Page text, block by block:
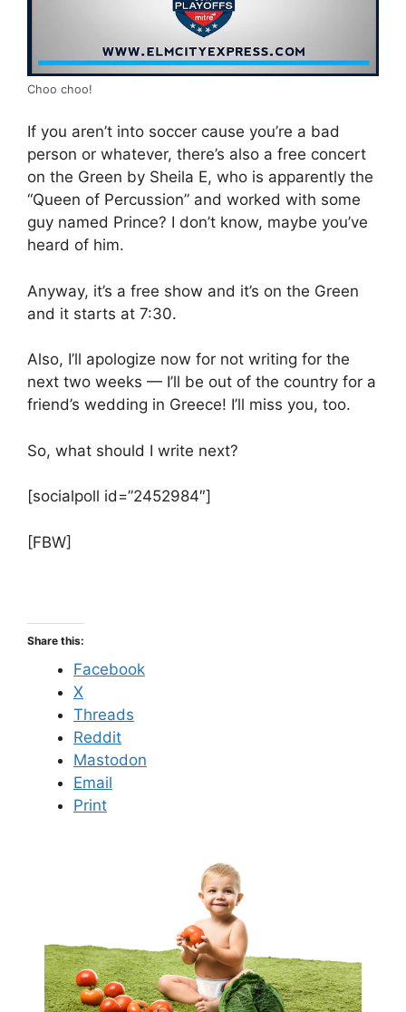
Choo choo!
If you aren’t into soccer cause you’re a bad
person or whatever, there’s also a free concert
on the Green by Sheila E, who is apparently the
“Queen of Percussion” and worked with some
guy named Prince? I don’t know, maybe you’ve
heard of him.
Anyway, it’s a free show and it’s on the Green
and it starts at 7:30.
Also, I’ll apologize now for not writing for the
next two weeks — I’ll be out of the country for a
friend’s wedding in Greece! I’ll miss you, too.
So, what should I write next?
[socialpoll id=”2452984″]
[FBW]
Share this:
Facebook
X
Threads
Reddit
Mastodon
Email
Print